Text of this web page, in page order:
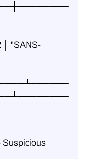
│ "SANS-
Suspicious